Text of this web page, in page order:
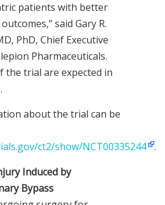
patients with better
said Gary R.
PhD, Chief Executive
Pharmaceuticals.
the trial are expected in
about the trial can be
ct2/show/NCT00335244 .
Induced by
Bypass